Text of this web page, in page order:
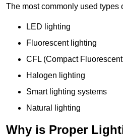
The most commonly used types
LED lighting
Fluorescent lighting
CFL (Compact
Halogen lighting
Smart lighting systems
Natural lighting
Why is Proper